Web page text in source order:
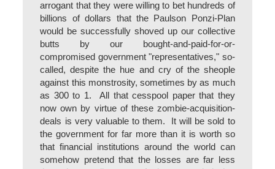
arrogant that they were willing to bet hundreds of
billions of dollars that the Paulson Ponzi-Plan
would be successfully shoved up our collective
butts by our bought-and-paid-for-or-
compromised government "representatives," so-
called, despite the hue and cry of the sheople
against this monstrosity, sometimes by as much
as 300 to 1. All that cesspool paper that they
now own by virtue of these zombie-acquisition-
deals is very valuable to them. It will be sold to
the government for far more than it is worth so
that financial institutions around the world can
somehow pretend that the losses are far less